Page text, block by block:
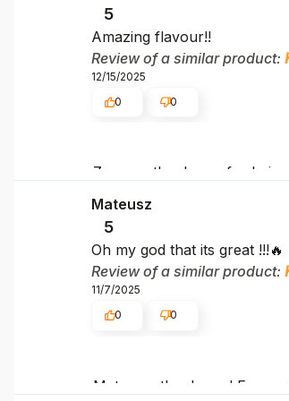
Zuzana, thank you for
5
Amazing flavour!!
Review of a similar product:
12/15/2025
0
0
Mateusz, thank you! Every
Mateusz
5
Oh my god that its great !!!🔥
Review of a similar product:
11/7/2025
0
0